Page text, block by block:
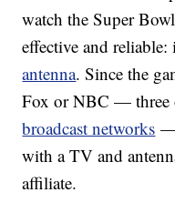
watch the Super
effective and
antenna. Since the
Fox or NBC —
broadcast networks —
with a TV and
affiliate.